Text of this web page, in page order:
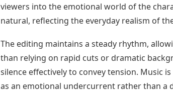
viewers into the emotional world of the
natural, reflecting the everyday realism of
The editing maintains a steady rhythm,
than relying on rapid cuts or dramatic
silence effectively to convey tension. Music
as an emotional undercurrent rather than a